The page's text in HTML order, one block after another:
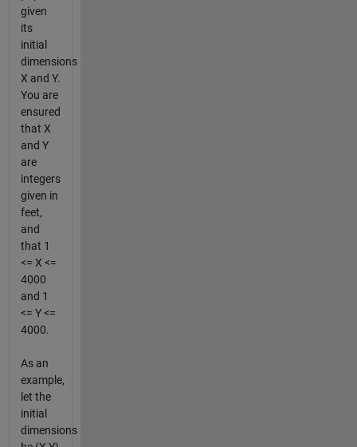
given
its
initial
dimensions
X and Y.
You are
ensured
that X
and Y
are
integers
given in
feet,
and
that 1
<= X <=
4000
and 1
<= Y <=
4000.
As an
example,
let the
initial
dimensions